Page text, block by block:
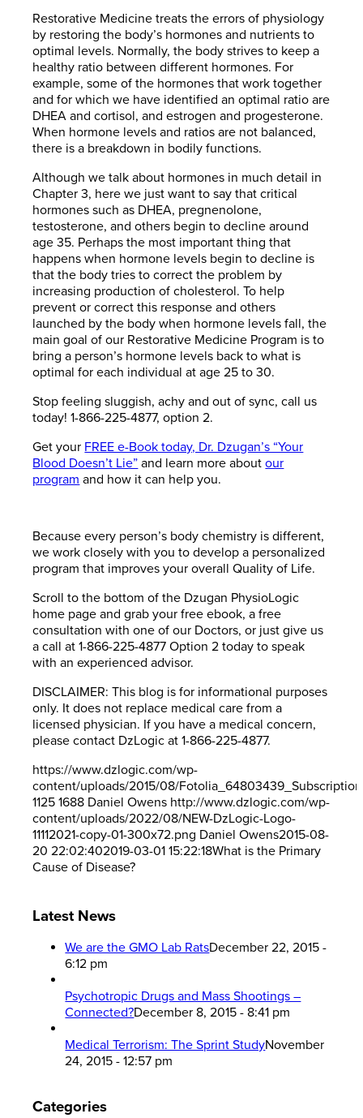
Restorative Medicine treats the errors of physiology
by restoring the body’s hormones and nutrients to
optimal levels. Normally, the body strives to keep a
healthy ratio between different hormones. For
example, some of the hormones that work together
and for which we have identified an optimal ratio are
DHEA and cortisol, and estrogen and progesterone.
When hormone levels and ratios are not balanced,
there is a breakdown in bodily functions.
Although we talk about hormones in much detail in
Chapter 3, here we just want to say that critical
hormones such as DHEA, pregnenolone,
testosterone, and others begin to decline around
age 35. Perhaps the most important thing that
happens when hormone levels begin to decline is
that the body tries to correct the problem by
increasing production of cholesterol. To help
prevent or correct this response and others
launched by the body when hormone levels fall, the
main goal of our Restorative Medicine Program is to
bring a person’s hormone levels back to what is
optimal for each individual at age 25 to 30.
Stop feeling sluggish, achy and out of sync, call us
today! 1-866-225-4877, option 2.
Get your FREE e-Book today, Dr. Dzugan’s “Your
Blood Doesn’t Lie” and learn more aboutour
program and how it can help you.
Because every person’s body chemistry is different,
we work closely with you to develop a personalized
program that improves your overall Quality of Life.
Scroll to the bottom of the Dzugan PhysioLogic
home page and grab your free ebook, a free
consultation with one of our Doctors, or just give us
a call at 1-866-225-4877 Option 2 today to speak
with an experienced advisor.
DISCLAIMER: This blog is for informational purposes
only. It does not replace medical care from a
licensed physician. If you have a medical concern,
please contact DzLogic at 1-866-225-4877.
https://www.dzlogic.com/wp-
content/uploads/2015/08/
1125 1688 Daniel Owens http://www.dzlogic.com/wp-
content/uploads/2022/08/NEW-DzLogic-Logo-
11112021-copy-01-300x72.png Daniel Owens2015-08-
20 22:02:402019-03-01 15:22:18What is the Primary
Cause of Disease?
Latest News
We are the GMO Lab RatsDecember 22, 2015 -
6:12 pm
Psychotropic Drugs and Mass Shootings –
Connected?December 8, 2015 - 8:41 pm
Medical Terrorism: The Sprint StudyNovember
24, 2015 - 12:57 pm
Categories